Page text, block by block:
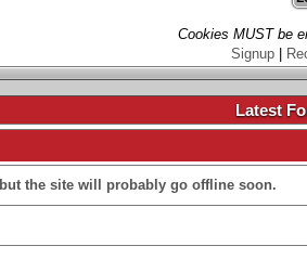
Cookies MUST be
Signup
Latest
the site will probably go offline soon.